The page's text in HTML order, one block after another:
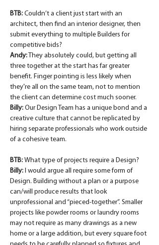
BTB: Couldn’t a client just start with an
architect, then find an interior designer, then
submit everything to multiple Builders for
competitive bids?
Andy: They absolutely could, but getting all
three together at the start has far greater
benefit. Finger pointing is less likely when
they're all on the same team, not to mention
the client can determine cost much sooner.
Billy: Our Design Team has a unique bond and a
creative culture that cannot be replicated by
hiring separate professionals who work outside
of a cohesive team.
BTB: What type of projects require a Design?
Billy: I would argue all require some form of
Design. Building without a plan or a purpose
can/will produce results that look
unprofessional and “pieced-together”. Smaller
projects like powder rooms or laundry rooms
may not require as many drawings as a new
home or a large addition, but every square foot